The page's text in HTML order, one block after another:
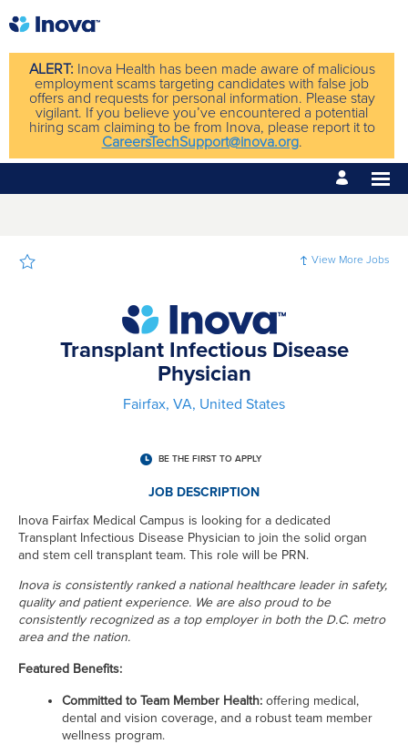
ALERT: Inova Health has been made aware of malicious
employment scams targeting candidates with false job
offers and requests for personal information. Please stay
vigilant. If you believe you’ve encountered a potential
hiring scam claiming to be from Inova, please report it to
CareersTechSupport@inova.org.
View More Jobs
Transplant Infectious Disease
Physician
Fairfax, VA, United States
BE THE FIRST TO APPLY
JOB DESCRIPTION
Inova Fairfax Medical Campus is looking for a dedicated
Transplant Infectious Disease Physician to join the solid organ
and stem cell transplant team. This role will be PRN.
Inova is consistently ranked a national healthcare leader in safety,
quality and patient experience. We are also proud to be
consistently recognized as a top employer in both the D.C. metro
area and the nation.
Featured Benefits:
Committed to Team Member Health: offering medical,
dental and vision coverage, and a robust team member
wellness program.
Transplant
Infectious
Physician
Careers
loaded